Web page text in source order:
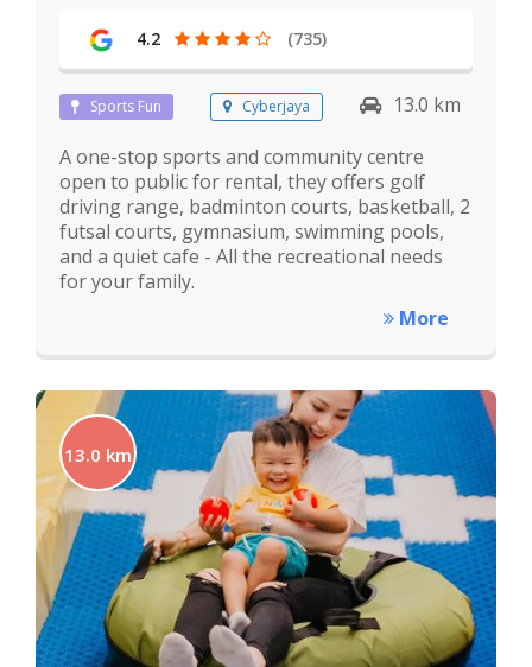
4.2 (735)
Sports Fun Cyberjaya
13.0 km
A one-stop sports and community centre
open to public for rental, they offers golf
driving range, badminton courts, basketball, 2
futsal courts, gymnasium, swimming pools,
and a quiet cafe - All the recreational needs
for your family.
More
13.0 km